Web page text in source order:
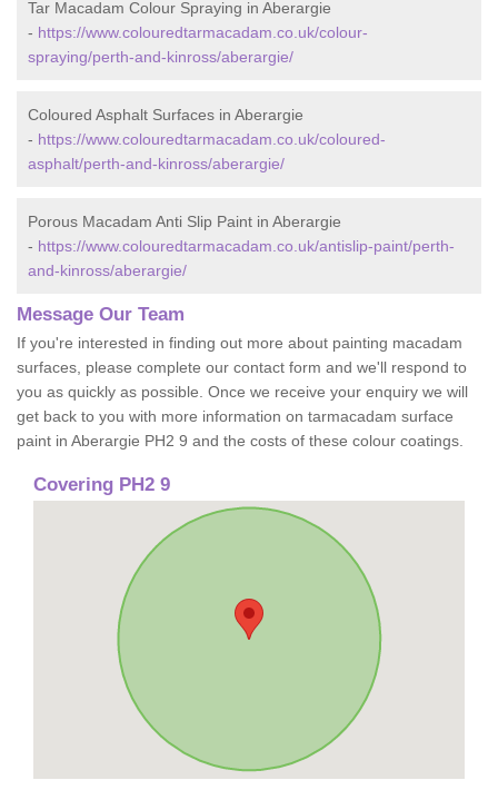
Tar Macadam Colour Spraying in Aberargie
- https://www.colouredtarmacadam.co.uk/colour-
spraying/perth-and-kinross/aberargie/
Coloured Asphalt Surfaces in Aberargie
- https://www.colouredtarmacadam.co.uk/coloured-
asphalt/perth-and-kinross/aberargie/
Porous Macadam Anti Slip Paint in Aberargie
- https://www.colouredtarmacadam.co.uk/antislip-paint/perth-
and-kinross/aberargie/
Message Our Team
If you're interested in finding out more about painting macadam
surfaces, please complete our contact form and we'll respond to
you as quickly as possible. Once we receive your enquiry we will
get back to you with more information on tarmacadam surface
paint in Aberargie PH2 9 and the costs of these colour coatings.
Covering PH2 9